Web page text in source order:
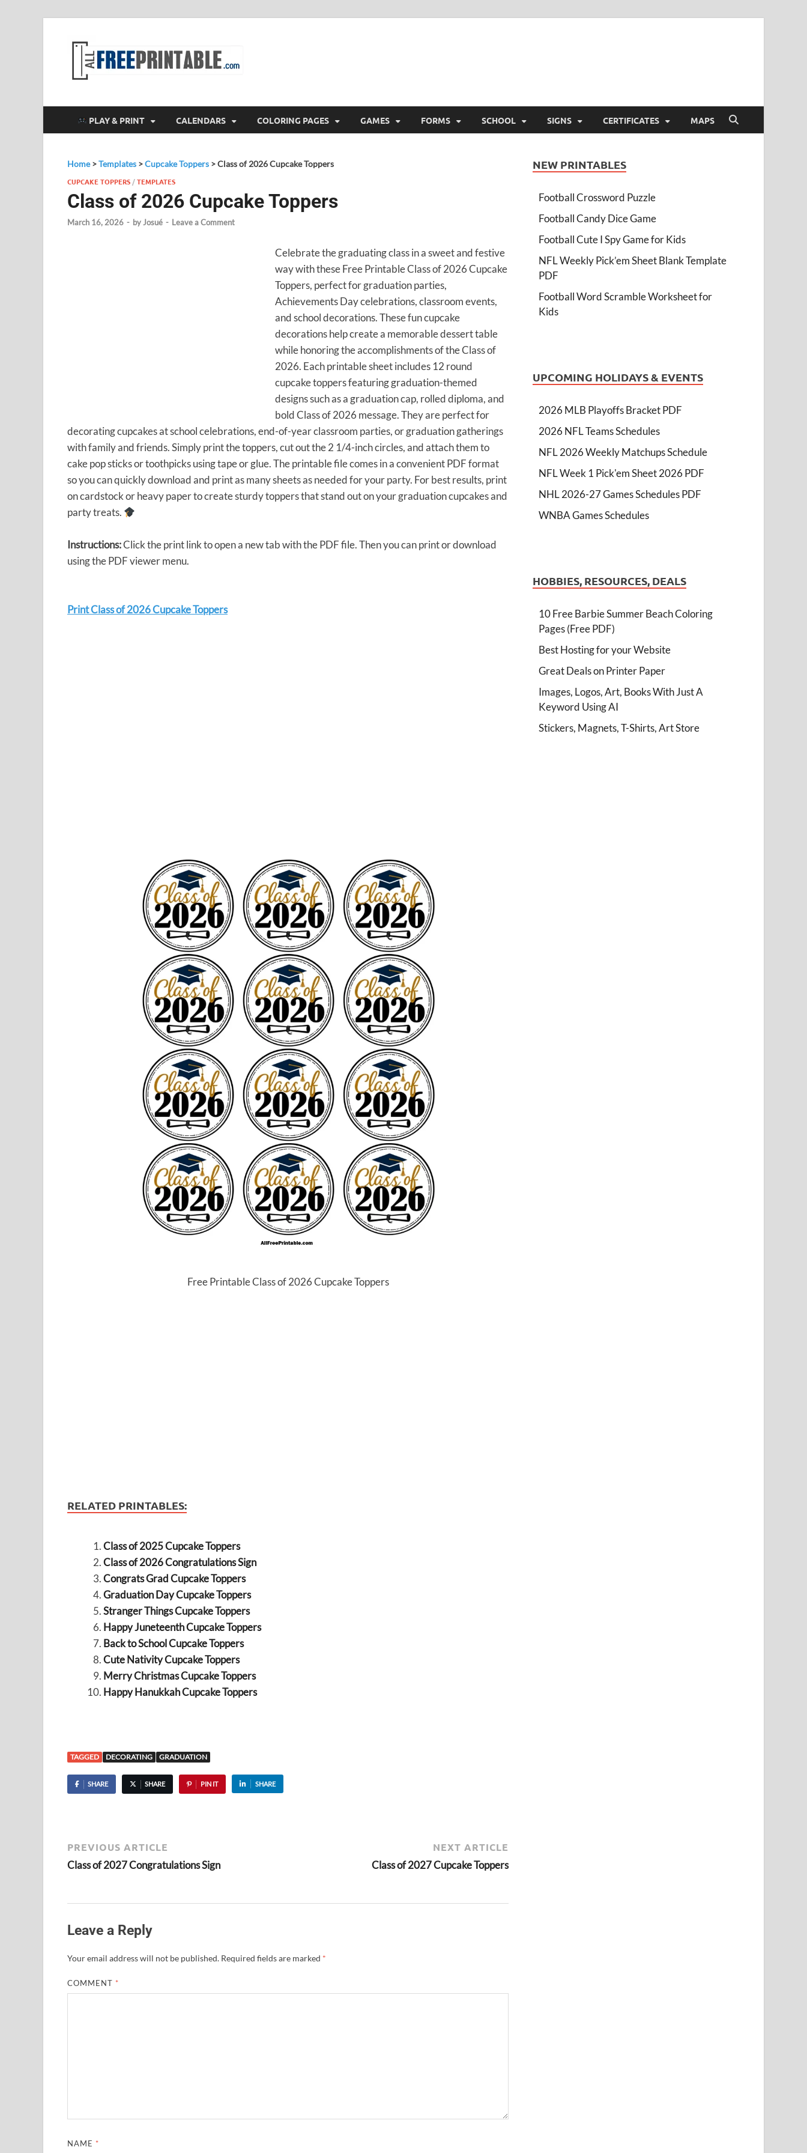
PLAY & PRINT CALENDARS COLORING PAGES GAMES FORMS SCHOOL SIGNS CERTIFICATES MAPS
Home>Templates >Cupcake Toppers >Class of 2026 Cupcake Toppers
CUPCAKE TOPPERS /TEMPLATES
Class of 2026 Cupcake Toppers
March 16, 2026 - byJosué - Leave a Comment
Celebrate the graduating class in a sweet and festive
way with these Free Printable Class of 2026 Cupcake
Toppers, perfect for graduation parties,
Achievements Day celebrations, classroom events,
and school decorations. These fun cupcake
decorations help create a memorable dessert table
while honoring the accomplishments of the Class of
2026. Each printable sheet includes 12 round
cupcake toppers featuring graduation-themed
designs such as a graduation cap, rolled diploma, and
bold Class of 2026 message. They are perfect for
decorating cupcakes at school celebrations, end-of-year classroom parties, or graduation gatherings
with family and friends. Simply print the toppers, cut out the 2 1/4-inch circles, and attach them to
cake pop sticks or toothpicks using tape or glue. The printable file comes in a convenient PDF format
so you can quickly download and print as many sheets as needed for your party. For best results, print
on cardstock or heavy paper to create sturdy toppers that stand out on your graduation cupcakes and
party treats.
Instructions:Click the print link to open a new tab with the PDF file. Then you can print or download
using the PDF viewer menu.
Print Class of 2026 Cupcake Toppers
Free Printable Class of 2026 Cupcake Toppers
RELATED PRINTABLES:
Class of 2025 Cupcake Toppers
Class of 2026 Congratulations Sign
Congrats Grad Cupcake Toppers
Graduation Day Cupcake Toppers
Stranger Things Cupcake Toppers
Happy Juneteenth Cupcake Toppers
Back to School Cupcake Toppers
Cute Nativity Cupcake Toppers
Merry Christmas Cupcake Toppers
Happy Hanukkah Cupcake Toppers
TAGGED DECORATING GRADUATION
SHARE SHARE PIN IT SHARE
PREVIOUS ARTICLE
Class of 2027 Congratulations Sign
NEXT ARTICLE
Class of 2027 Cupcake Toppers
Leave a Reply
Your email address will not be published. Required fields are marked *
COMMENT *
NAME *
NEW PRINTABLES
Football Crossword Puzzle
Football Candy Dice Game
Football Cute I Spy Game for Kids
NFL Weekly Pick’em Sheet Blank Template
PDF
Football Word Scramble Worksheet for
Kids
UPCOMING HOLIDAYS & EVENTS
2026 MLB Playoffs Bracket PDF
2026 NFL Teams Schedules
NFL 2026 Weekly Matchups Schedule
NFL Week 1 Pick'em Sheet 2026 PDF
NHL 2026-27 Games Schedules PDF
WNBA Games Schedules
HOBBIES, RESOURCES, DEALS
10 Free Barbie Summer Beach Coloring
Pages (Free PDF)
Best Hosting for your Website
Great Deals on Printer Paper
Images, Logos, Art, Books With Just A
Keyword Using AI
Stickers, Magnets, T-Shirts, Art Store